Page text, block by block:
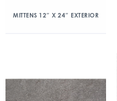
MITTENS 12″ X 24″ EXTERIOR